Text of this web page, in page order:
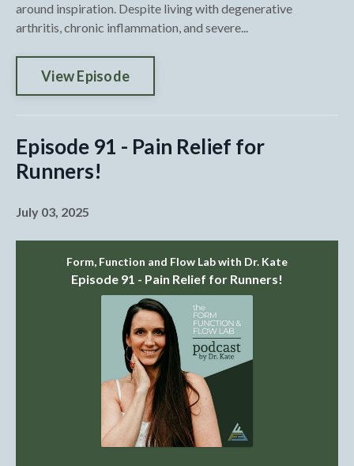
around inspiration. Despite living with degenerative
arthritis, chronic inflammation, and severe...
View Episode
Episode 91 - Pain Relief for
Runners!
July 03, 2025